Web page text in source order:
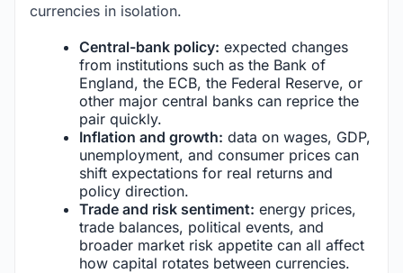
currencies in isolation.
Central-bank policy: expected changes
from institutions such as the Bank of
England, the ECB, the Federal Reserve, or
other major central banks can reprice the
pair quickly.
Inflation and growth: data on wages, GDP,
unemployment, and consumer prices can
shift expectations for real returns and
policy direction.
Trade and risk sentiment: energy prices,
trade balances, political events, and
broader market risk appetite can all affect
how capital rotates between currencies.